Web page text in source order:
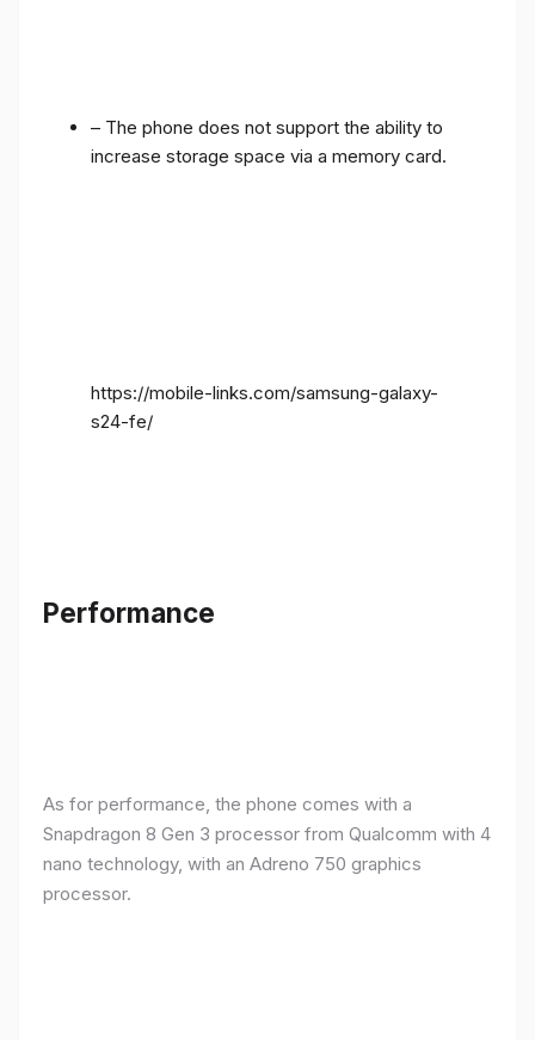
– The phone does not support the ability to
increase storage space via a memory card.
https://mobile-links.com/samsung-galaxy-
s24-fe/
Performance
As for performance, the phone comes with a
Snapdragon 8 Gen 3 processor from Qualcomm with 4
nano technology, with an Adreno 750 graphics
processor.